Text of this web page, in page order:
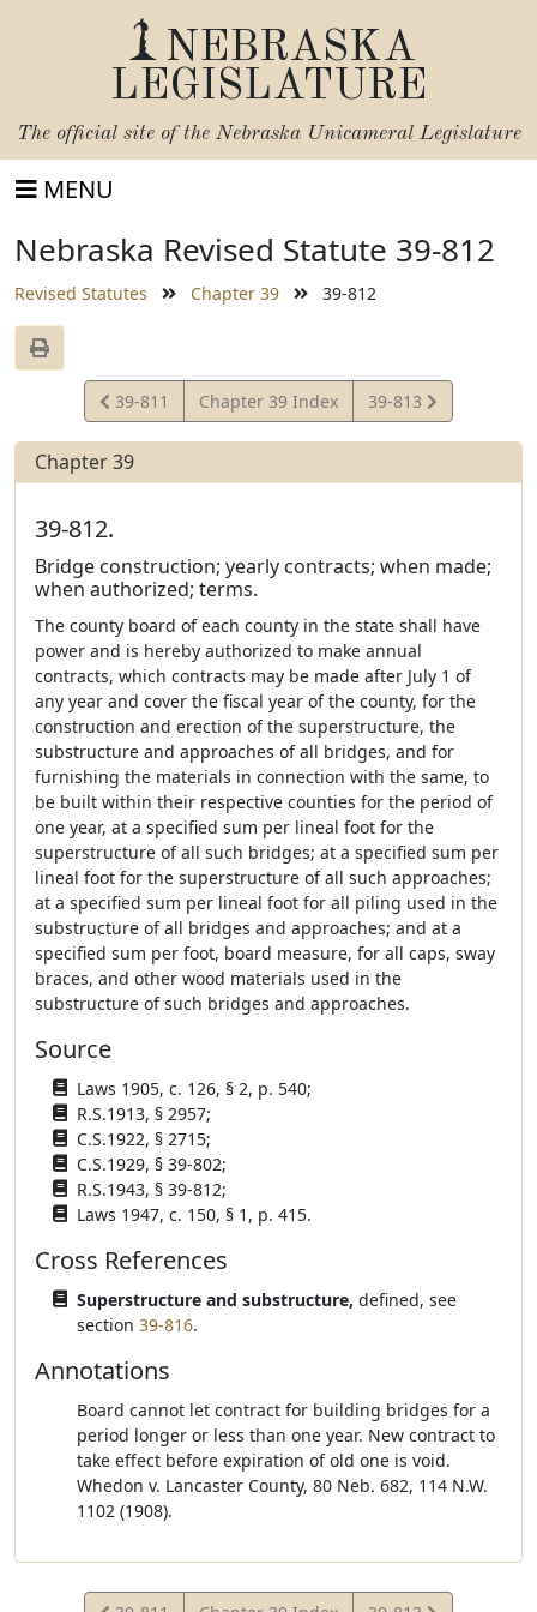
NEBRASKA
LEGISLATURE
The official site of the Nebraska Unicameral Legislature
MENU
Nebraska Revised Statute 39-812
Revised Statutes Chapter 39 39-812
View
Statute
39-811 Chapter 39 Index
View
Statute
39-813
Chapter 39
39-812.
Bridge construction; yearly contracts; when made;
when authorized; terms.
The county board of each county in the state shall have
power and is hereby authorized to make annual
contracts, which contracts may be made after July 1 of
any year and cover the fiscal year of the county, for the
construction and erection of the superstructure, the
substructure and approaches of all bridges, and for
furnishing the materials in connection with the same, to
be built within their respective counties for the period of
one year, at a specified sum per lineal foot for the
superstructure of all such bridges; at a specified sum per
lineal foot for the superstructure of all such approaches;
at a specified sum per lineal foot for all piling used in the
substructure of all bridges and approaches; and at a
specified sum per foot, board measure, for all caps, sway
braces, and other wood materials used in the
substructure of such bridges and approaches.
Source
Laws 1905, c. 126, § 2, p. 540;
R.S.1913, § 2957;
C.S.1922, § 2715;
C.S.1929, § 39-802;
R.S.1943, § 39-812;
Laws 1947, c. 150, § 1, p. 415.
Cross References
Superstructure and substructure, defined, see
section 39-816.
Annotations
Board cannot let contract for building bridges for a
period longer or less than one year. New contract to
take effect before expiration of old one is void.
Whedon v. Lancaster County, 80 Neb. 682, 114 N.W.
1102 (1908).